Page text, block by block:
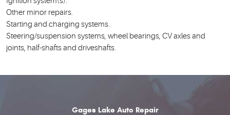
Other minor repairs.
Starting and charging systems.
Steering/suspension systems, wheel bearings, CV axles and
joints, half-shafts and driveshafts.
Gages Lake Auto Repair